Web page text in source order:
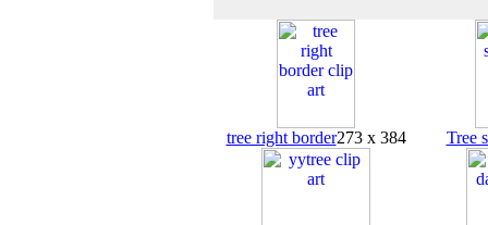
tree right border273 x 384 Tree